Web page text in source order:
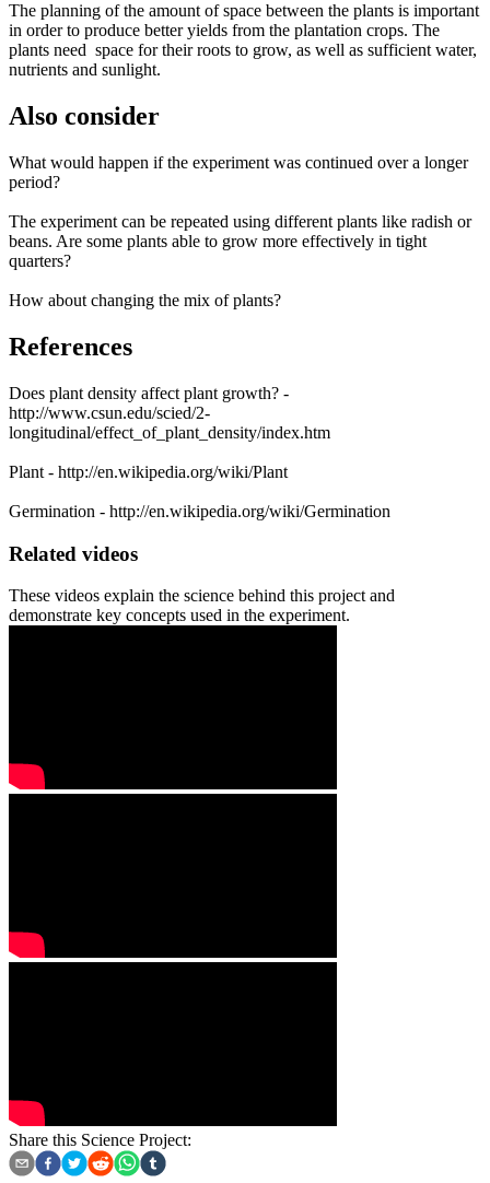
The planning of the amount of space between the plants is important
in order to produce better yields from the plantation crops. The
plants need space for their roots to grow, as well as sufficient water,
nutrients and sunlight.
Also consider
What would happen if the experiment was continued over a longer
period?
The experiment can be repeated using different plants like radish or
beans. Are some plants able to grow more effectively in tight
quarters?
How about changing the mix of plants?
References
Does plant density affect plant growth? -
http://www.csun.edu/scied/2-
longitudinal/effect_of_plant_density/index.htm
Plant - http://en.wikipedia.org/wiki/Plant
Germination - http://en.wikipedia.org/wiki/Germination
Related videos
These videos explain the science behind this project and
demonstrate key concepts used in the experiment.
Share this Science Project: